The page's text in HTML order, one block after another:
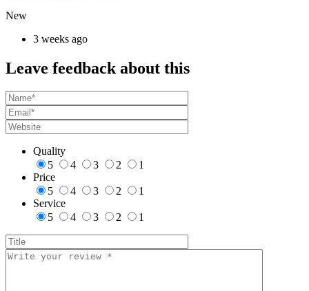
New
3 weeks ago
Leave feedback about this
Quality
5
4 3 2
1
Price
5
4 3 2
1
Service
5
4 3 2 1